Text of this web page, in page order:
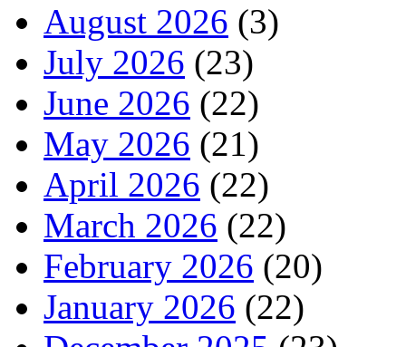
August 2026 (3)
July 2026 (23)
June 2026 (22)
May 2026 (21)
April 2026 (22)
March 2026 (22)
February 2026 (20)
January 2026 (22)